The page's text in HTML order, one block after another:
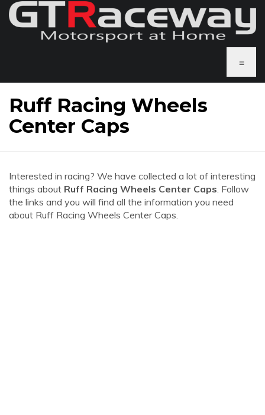
≡
Ruff Racing Wheels
Center Caps
Interested in racing? We have collected a lot of interesting
things about Ruff Racing Wheels Center Caps. Follow
the links and you will find all the information you need
about Ruff Racing Wheels Center Caps.